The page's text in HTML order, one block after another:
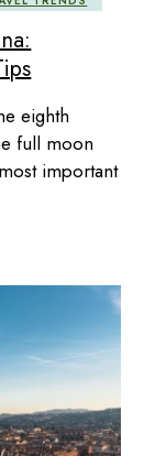
eighth
full moon
important